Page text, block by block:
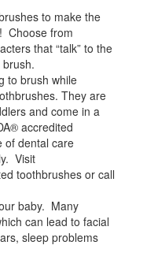
to make the
Choose from
that “talk” to the
to brush while
They are
and come in a
accredited
of dental care
Visit
toothbrushes or call
baby. Many
can lead to facial
sleep problems